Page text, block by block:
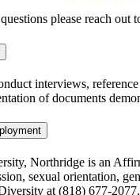
please reach out
interviews,
of documents
Northridge is an
sexual orientation,
at (818) 677-2077.